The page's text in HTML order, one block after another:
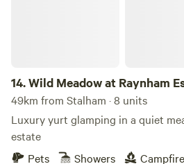
14.Wild Meadow at Raynham
49km from Stalham · 8 units
Luxury yurt glamping in a quiet
estate
Pets
Showers